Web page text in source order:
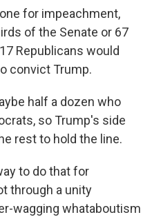
for impeachment,
of the Senate or 67
Republicans would
convict Trump.
half a dozen who
so Trump's side
rest to hold the line.
to do that for
through a unity
wagging whataboutism